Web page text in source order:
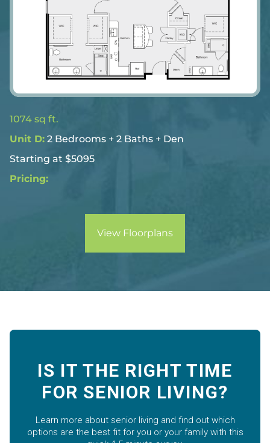
1074 sq ft.
Unit D: 2 Bedrooms + 2 Baths + Den
Starting at $5095
Pricing:
View Floorplans